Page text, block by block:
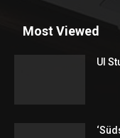
Most Viewed
UI